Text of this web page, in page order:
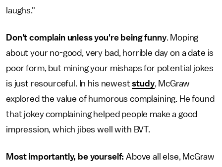
laughs."
Don't complain unless you're being funny. Moping
about your no-good, very bad, horrible day on a date is
poor form, but mining your mishaps for potential jokes
is just resourceful. In his neweststudy, McGraw
explored the value of humorous complaining. He found
that jokey complaining helped people make a good
impression, which jibes well with BVT.
Most importantly, be yourself: Above all else, McGraw